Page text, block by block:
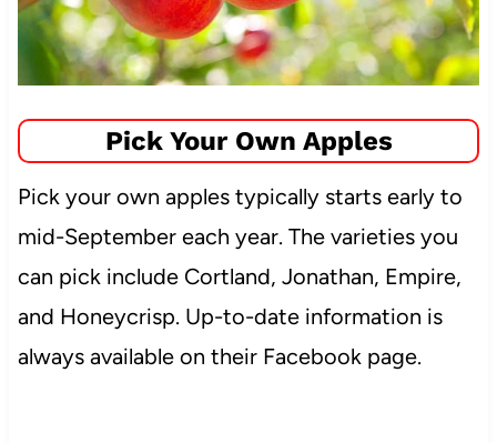
Pick Your Own Apples
Pick your own apples typically starts early to
mid-September each year. The varieties you
can pick include Cortland, Jonathan, Empire,
and Honeycrisp. Up-to-date information is
always available on their Facebook page.